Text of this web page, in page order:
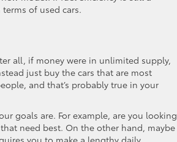
of used cars.
all, if money were in unlimited supply,
just buy the cars that are most
and that’s probably true in your
goals are. For example, are you looking
need best. On the other hand, maybe
you to make a lengthy daily